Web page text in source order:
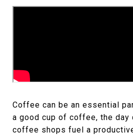
Coffee can be an essential
a good cup of coffee, the day
coffee shops fuel a